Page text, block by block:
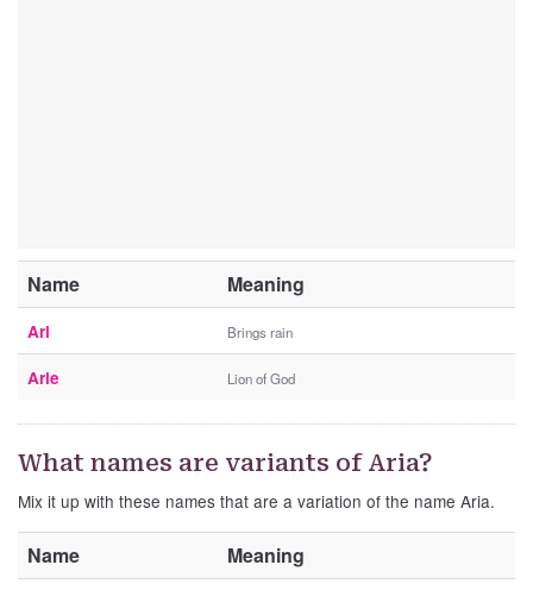
Name Meaning
Ari Brings rain
Arie Lion of God
What names are variants of Aria?
Mix it up with these names that are a variation of the name Aria.
Name Meaning